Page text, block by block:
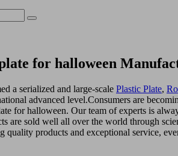
for halloween
a serialized and large-scale Plastic Plate,
advanced level.Consumers are
for halloween. Our team of experts is
are sold well all over the world through
quality products and exceptional service,